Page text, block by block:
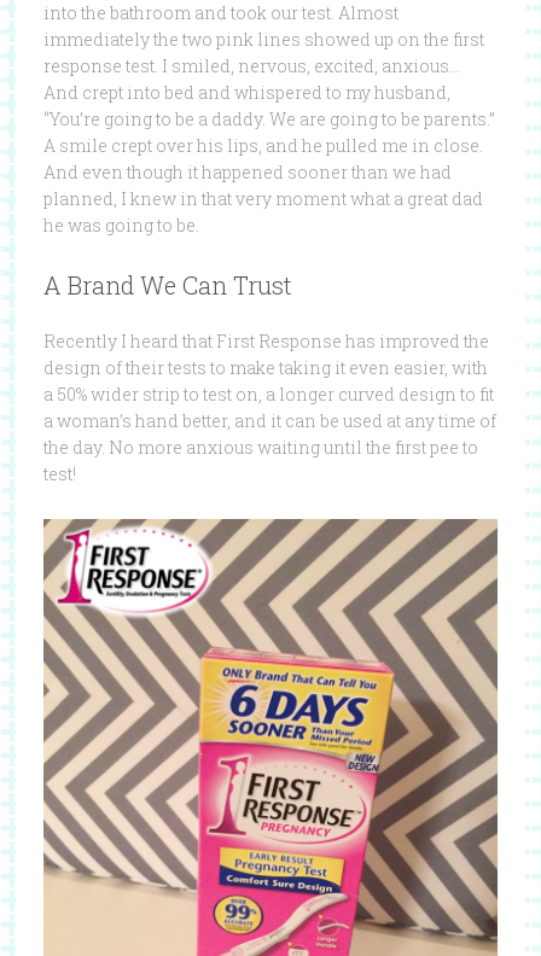
into the bathroom and took our test. Almost
immediately the two pink lines showed up on the first
response test. I smiled, nervous, excited, anxious…
And crept into bed and whispered to my husband,
“You’re going to be a daddy. We are going to be parents.”
A smile crept over his lips, and he pulled me in close.
And even though it happened sooner than we had
planned, I knew in that very moment what a great dad
he was going to be.
A Brand We Can Trust
Recently I heard that First Response has improved the
design of their tests to make taking it even easier, with
a 50% wider strip to test on, a longer curved design to fit
a woman’s hand better, and it can be used at any time of
the day. No more anxious waiting until the first pee to
test!